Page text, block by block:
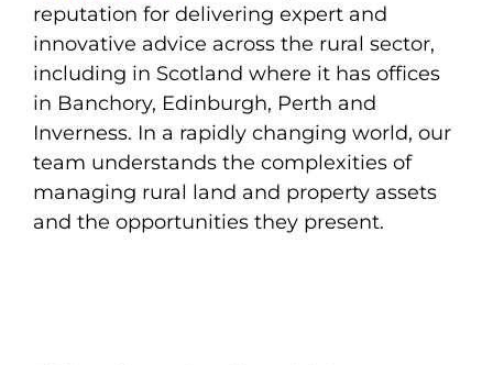
reputation for delivering expert and
innovative advice across the rural sector,
including in Scotland where it has offices
in Banchory, Edinburgh, Perth and
Inverness. In a rapidly changing world, our
team understands the complexities of
managing rural land and property assets
and the opportunities they present.